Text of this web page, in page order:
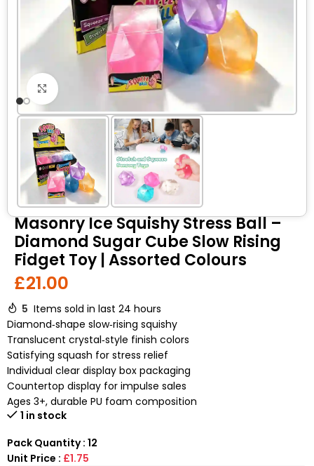
Click to enlarge
Masonry Ice Squishy Stress Ball –
Diamond Sugar Cube Slow Rising
Fidget Toy | Assorted Colours
£21.00
5 Items sold in last 24 hours
Diamond‑shape slow‑rising squishy
Translucent crystal‑style finish colors
Satisfying squash for stress relief
Individual clear display box packaging
Countertop display for impulse sales
Ages 3+, durable PU foam composition
1 in stock
Pack Quantity : 12
Unit Price : £1.75